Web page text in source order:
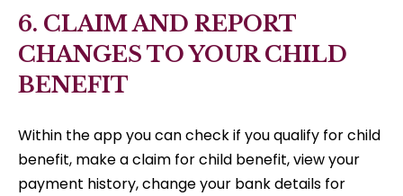
6. CLAIM AND REPORT
CHANGES TO YOUR CHILD
BENEFIT
Within the app you can check if you qualify for child
benefit, make a claim for child benefit, view your
payment history, change your bank details for